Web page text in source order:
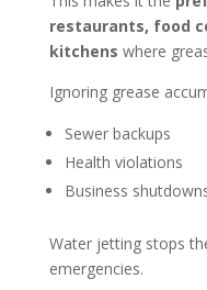
restaurants, food
kitchens where
Ignoring grease
Sewer backups
Health violations
Business
Water jetting stops
emergencies.